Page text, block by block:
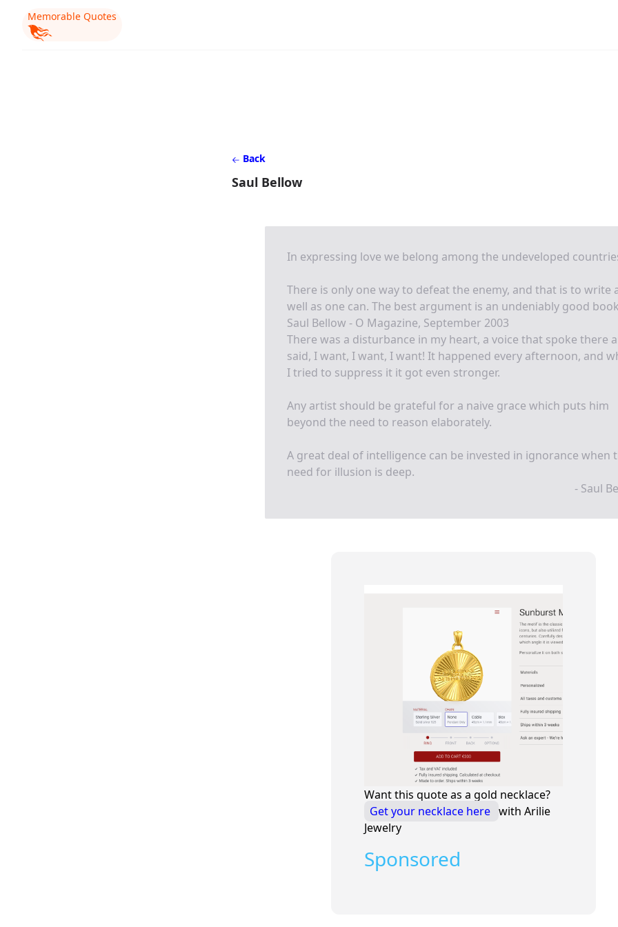
Memorable Quotes
Back
Saul Bellow
In expressing love we belong among the undeveloped
There is only one way to defeat the enemy, and that is to write
well as one can. The best argument is an undeniably good
Saul Bellow - O Magazine, September 2003
There was a disturbance in my heart, a voice that spoke there
said, I want, I want, I want! It happened every afternoon, and
I tried to suppress it it got even stronger.
Any artist should be grateful for a naive grace which puts him
beyond the need to reason elaborately.
A great deal of intelligence can be invested in ignorance when
need for illusion is deep.
- Saul
Want this quote as a gold necklace?
Get your necklace here with Arilie
Jewelry
Sponsored